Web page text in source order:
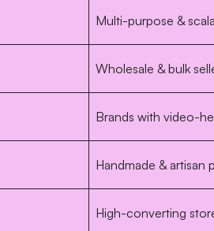
Multi-purpose &
Wholesale & bulk
Brands with video-
Handmade & artisan
High-converting